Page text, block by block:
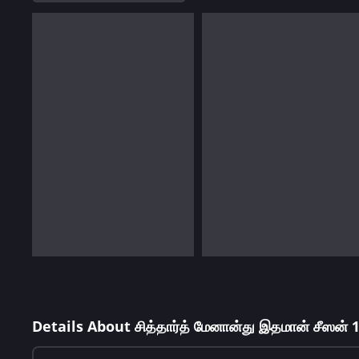
Details About சித்தார்த் மேனான்து இதமான் சீஸன்